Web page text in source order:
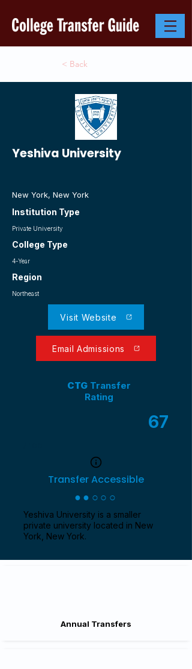
< Back
Yeshiva University
New York, New York
Institution Type
Private University
College Type
4-Year
Region
Northeast
Visit Website
Email Admissions
CTGTransfer
Rating
67
Transfer Accessible
●●○○○
Yeshiva University is a smaller
private university located in New
York, New York.
Annual Transfers